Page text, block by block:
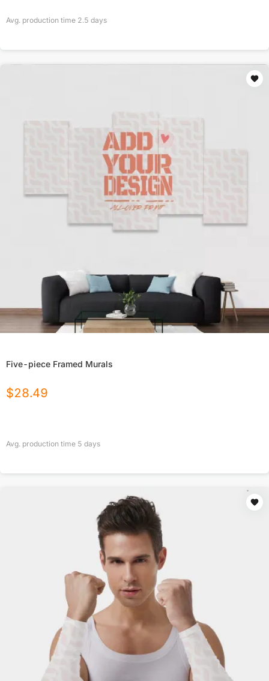
Avg. production time 2.5 days
Five-piece Framed Murals
$28.49
Avg. production time 5 days